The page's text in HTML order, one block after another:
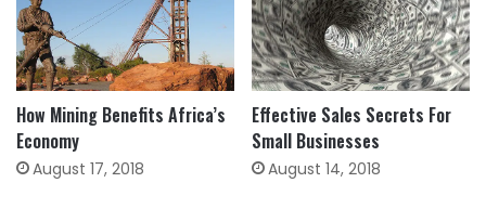
How Mining Benefits Africa’s
Economy
August 17, 2018
Effective Sales Secrets For
Small Businesses
August 14, 2018